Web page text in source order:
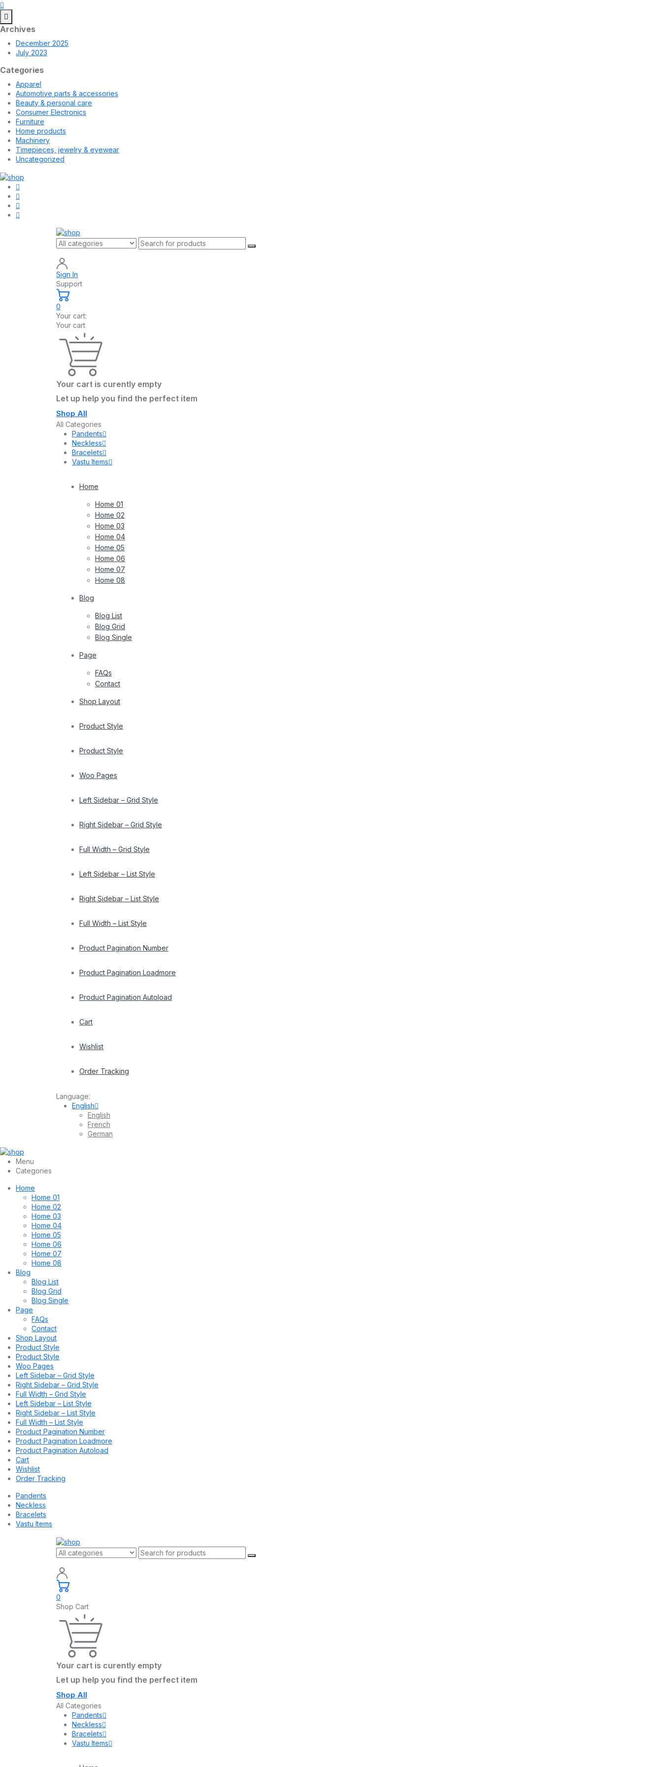
Archives
December 2025
July 2023
Categories
Apparel
Automotive parts & accessories
Beauty & personal care
Consumer Electronics
Furniture
Home products
Machinery
Timepieces, jewelry & eyewear
Uncategorized
Sign In
Support
0
Your cart:
Your cart
Your cart is curently empty
Let up help you find the perfect item
Shop All
All Categories
Pandents
Neckless
Bracelets
Vastu Items
Home
Home 01
Home 02
Home 03
Home 04
Home 05
Home 06
Home 07
Home 08
Blog
Blog List
Blog Grid
Blog Single
Page
FAQs
Contact
Shop Layout
Product Style
Product Style
Woo Pages
Left Sidebar – Grid Style
Right Sidebar – Grid Style
Full Width – Grid Style
Left Sidebar – List Style
Right Sidebar – List Style
Full Width – List Style
Product Pagination Number
Product Pagination Loadmore
Product Pagination Autoload
Cart
Wishlist
Order Tracking
Language:
English
English
French
German
Menu
Categories
Home
Home 01
Home 02
Home 03
Home 04
Home 05
Home 06
Home 07
Home 08
Blog
Blog List
Blog Grid
Blog Single
Page
FAQs
Contact
Shop Layout
Product Style
Product Style
Woo Pages
Left Sidebar – Grid Style
Right Sidebar – Grid Style
Full Width – Grid Style
Left Sidebar – List Style
Right Sidebar – List Style
Full Width – List Style
Product Pagination Number
Product Pagination Loadmore
Product Pagination Autoload
Cart
Wishlist
Order Tracking
Pandents
Neckless
Bracelets
Vastu Items
0
Shop Cart
Your cart is curently empty
Let up help you find the perfect item
Shop All
All Categories
Pandents
Neckless
Bracelets
Vastu Items